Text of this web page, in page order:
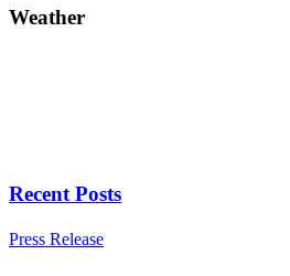
Weather
Recent Posts
Press Release